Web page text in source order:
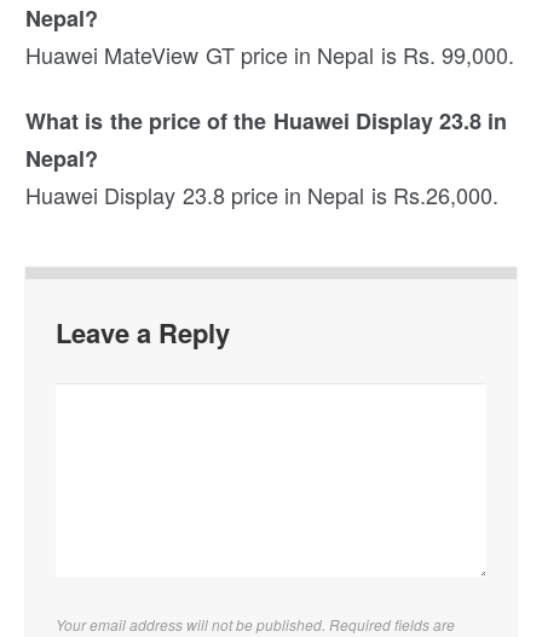
Nepal?
Huawei MateView GT price in Nepal is Rs. 99,000.
What is the price of the Huawei Display 23.8 in
Nepal?
Huawei Display 23.8 price in Nepal is Rs.26,000.
Leave a Reply
Your email address will not be published. Required fields are